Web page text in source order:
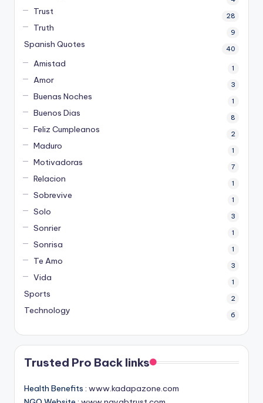
Trust 28
Truth 9
Spanish Quotes 40
Amistad 1
Amor 3
Buenas Noches 1
Buenos Dias 8
Feliz Cumpleanos 2
Maduro 1
Motivadoras 7
Relacion 1
Sobrevive 1
Solo 3
Sonrier 1
Sonrisa 1
Te Amo 3
Vida 1
Sports 2
Technology 6
Trusted Pro Back links
Health Benefits : www.kadapazone.com